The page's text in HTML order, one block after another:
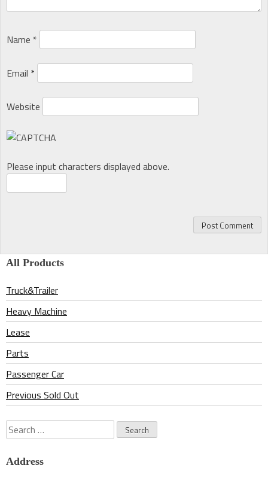
Name *
Email *
Website
Please input characters displayed above.
All Products
Truck&Trailer
Heavy Machine
Lease
Parts
Passenger Car
Previous Sold Out
Search
for:
Address